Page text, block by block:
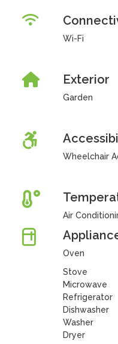
Wi-Fi
Exterior
Garden
Wheelchair
Air
Oven
Stove
Microwave
Refrigerator
Dishwasher
Washer
Dryer